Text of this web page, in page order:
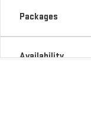
Packages
Availability